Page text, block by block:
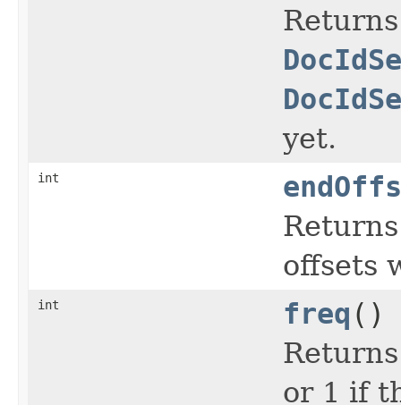
yet.
int
offsets
int freq ()
or 1 if